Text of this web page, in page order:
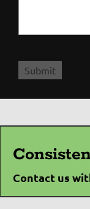
Contact us